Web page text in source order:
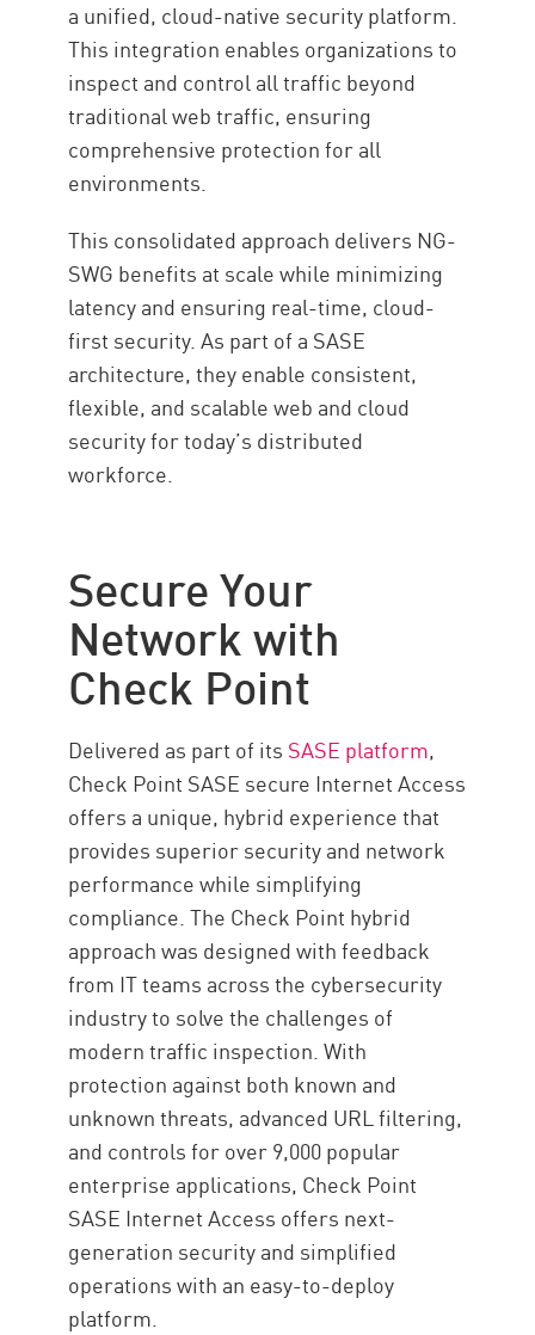
a unified, cloud-native security platform.
This integration enables organizations to
inspect and control all traffic beyond
traditional web traffic, ensuring
comprehensive protection for all
environments.
This consolidated approach delivers NG-
SWG benefits at scale while minimizing
latency and ensuring real-time, cloud-
first security. As part of a SASE
architecture, they enable consistent,
flexible, and scalable web and cloud
security for today’s distributed
workforce.
Secure Your
Network with
Check Point
Delivered as part of its SASE platform,
Check Point SASE secure Internet Access
offers a unique, hybrid experience that
provides superior security and network
performance while simplifying
compliance. The Check Point hybrid
approach was designed with feedback
from IT teams across the cybersecurity
industry to solve the challenges of
modern traffic inspection. With
protection against both known and
unknown threats, advanced URL filtering,
and controls for over 9,000 popular
enterprise applications, Check Point
SASE Internet Access offers next-
generation security and simplified
operations with an easy-to-deploy
platform.